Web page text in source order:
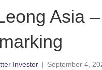
Asia
Investor | September 4,